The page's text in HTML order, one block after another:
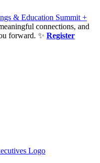
& Education Summit +
connections, and
forward. ✨ Register